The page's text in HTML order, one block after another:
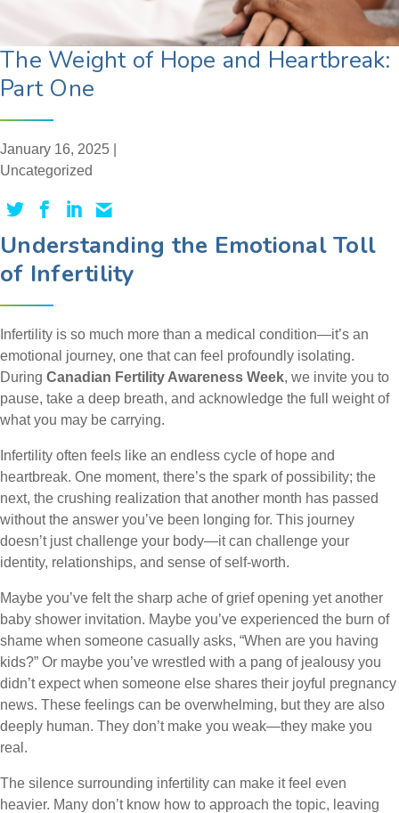
The Weight of Hope and Heartbreak:
Part One
January 16, 2025 |
Uncategorized
Understanding the Emotional Toll
of Infertility
Infertility is so much more than a medical condition—it’s an
emotional journey, one that can feel profoundly isolating.
During Canadian Fertility Awareness Week, we invite you to
pause, take a deep breath, and acknowledge the full weight of
what you may be carrying.
Infertility often feels like an endless cycle of hope and
heartbreak. One moment, there’s the spark of possibility; the
next, the crushing realization that another month has passed
without the answer you’ve been longing for. This journey
doesn’t just challenge your body—it can challenge your
identity, relationships, and sense of self-worth.
Maybe you’ve felt the sharp ache of grief opening yet another
baby shower invitation. Maybe you’ve experienced the burn of
shame when someone casually asks, “When are you having
kids?” Or maybe you’ve wrestled with a pang of jealousy you
didn’t expect when someone else shares their joyful pregnancy
news. These feelings can be overwhelming, but they are also
deeply human. They don’t make you weak—they make you
real.
The silence surrounding infertility can make it feel even
heavier. Many don’t know how to approach the topic, leaving